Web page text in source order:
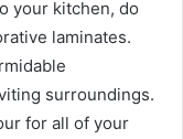
your kitchen, do
laminates.
surroundings.
for all of your